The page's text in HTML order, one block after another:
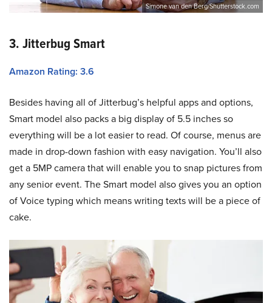
Simone van den Berg/Shutterstock.com
3. Jitterbug Smart
Amazon Rating: 3.6
Besides having all of Jitterbug’s helpful apps and options,
Smart model also packs a big display of 5.5 inches so
everything will be a lot easier to read. Of course, menus are
made in drop-down fashion with easy navigation. You’ll also
get a 5MP camera that will enable you to snap pictures from
any senior event. The Smart model also gives you an option
of Voice typing which means writing texts will be a piece of
cake.